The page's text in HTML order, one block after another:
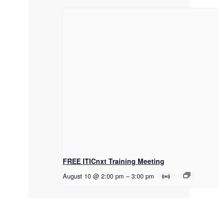
FREE ITICnxt Training Meeting
August 10 @ 2:00 pm – 3:00 pm